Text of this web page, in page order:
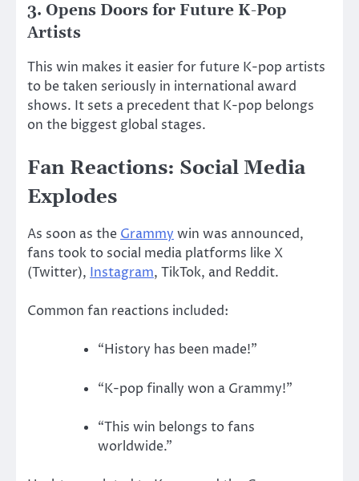
3. Opens Doors for Future K-Pop
Artists
This win makes it easier for future K-pop artists
to be taken seriously in international award
shows. It sets a precedent that K-pop belongs
on the biggest global stages.
Fan Reactions: Social Media
Explodes
As soon as the Grammy win was announced,
fans took to social media platforms like X
(Twitter), Instagram, TikTok, and Reddit.
Common fan reactions included:
“History has been made!”
“K-pop finally won a Grammy!”
“This win belongs to fans
worldwide.”